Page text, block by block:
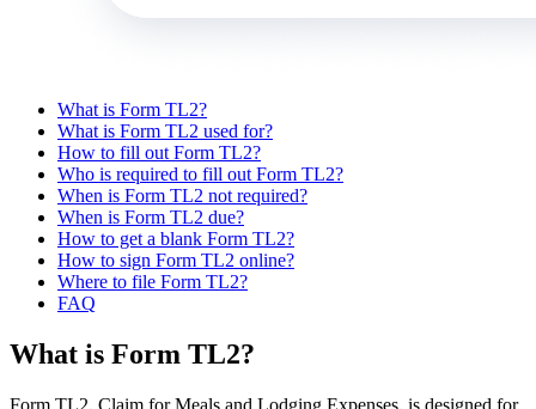
What is Form TL2?
What is Form TL2 used for?
How to fill out Form TL2?
Who is required to fill out Form TL2?
When is Form TL2 not required?
When is Form TL2 due?
How to get a blank Form TL2?
How to sign Form TL2 online?
Where to file Form TL2?
FAQ
What is Form TL2?
Form TL2, Claim for Meals and Lodging Expenses, is designed for